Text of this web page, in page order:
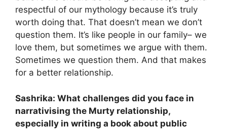
respectful of our mythology because it’s truly
worth doing that. That doesn’t mean we don’t
question them. It’s like people in our family– we
love them, but sometimes we argue with them.
Sometimes we question them. And that makes
for a better relationship.
Sashrika: What challenges did you face in
narrativising the Murty relationship,
especially in writing a book about public